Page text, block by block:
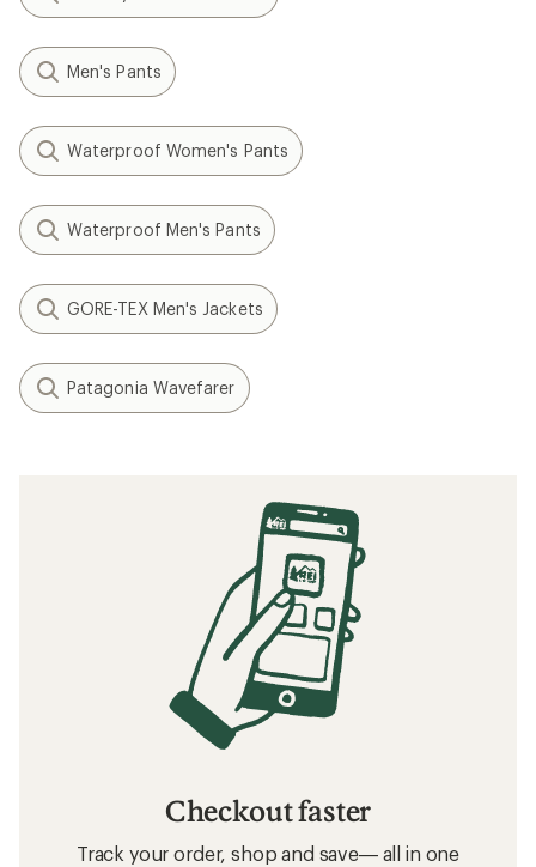
Men's Pants
Waterproof Women's Pants
Waterproof Men's Pants
GORE-TEX Men's Jackets
Patagonia Wavefarer
Checkout faster
Track your order, shop and save— all in one